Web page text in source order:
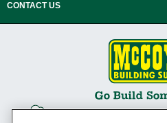
CONTACT US